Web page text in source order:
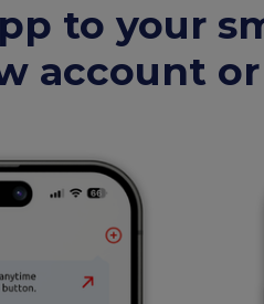
to your
account